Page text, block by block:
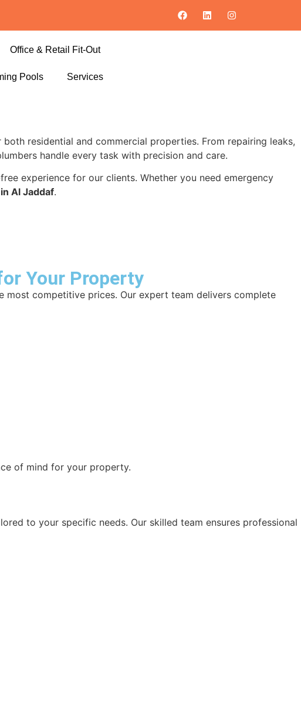
Office & Retail Fit-Out
Pools Services
residential and commercial properties. From repairing leaks,
handle every task with precision and care.
experience for our clients. Whether you need emergency
Al Jaddaf.
Your Property
competitive prices. Our expert team delivers complete
of mind for your property.
to your specific needs. Our skilled team ensures professional